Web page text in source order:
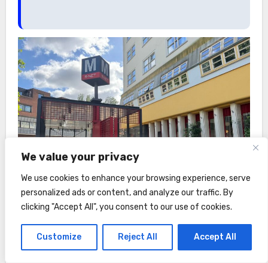
We value your privacy
We use cookies to enhance your browsing experience, serve
personalized ads or content, and analyze our traffic. By
clicking "Accept All", you consent to our use of cookies.
Customize Reject All Accept All